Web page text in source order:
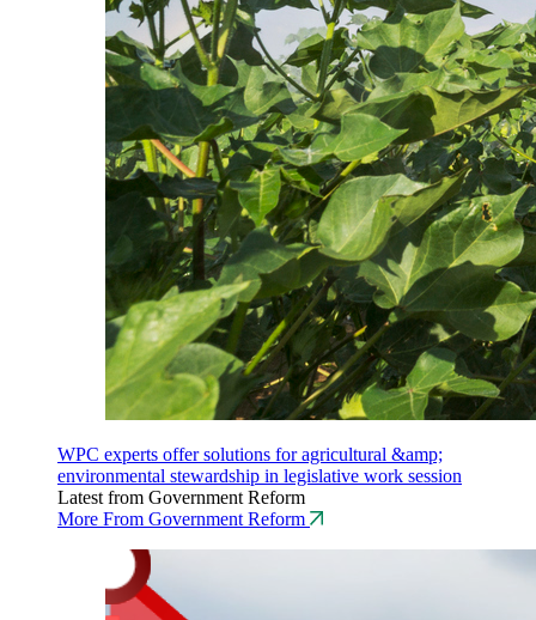
WPC experts offer solutions for agricultural &amp;
environmental stewardship in legislative work session
Latest from Government Reform
More From Government Reform